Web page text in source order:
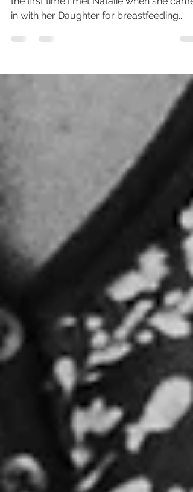
Well this story has two part! The first part
in with her Daughter for breastfeeding...